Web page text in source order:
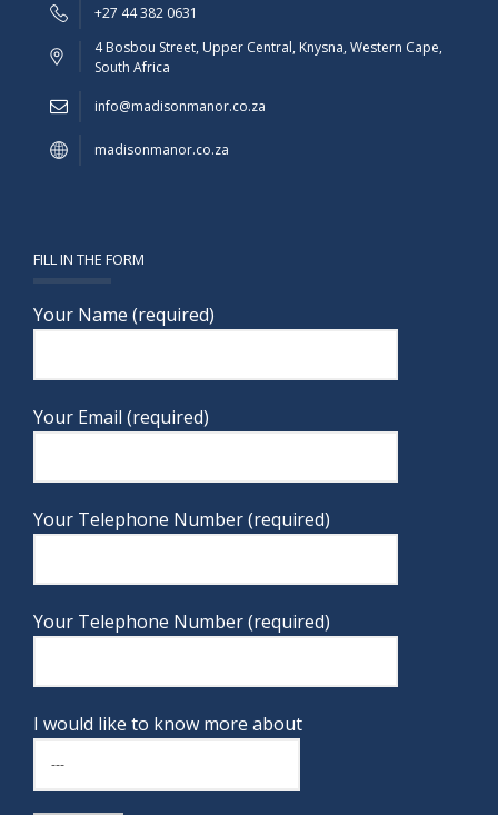
+27 44 382 0631
4 Bosbou Street, Upper Central, Knysna, Western Cape,
South Africa
info@madisonmanor.co.za
madisonmanor.co.za
FILL IN THE FORM
Your Name (required)
Your Email (required)
Your Telephone Number (required)
Your Telephone Number (required)
I would like to know more about